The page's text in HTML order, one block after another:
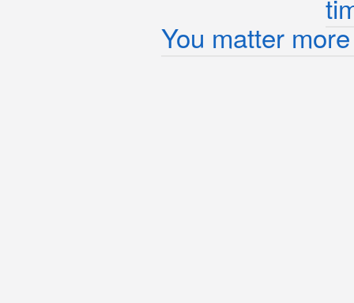
You matter